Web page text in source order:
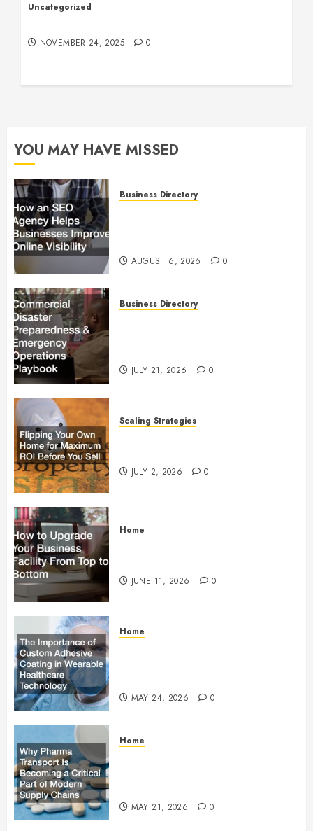
Uncategorized
NOVEMBER 24, 2025 0
YOU MAY HAVE MISSED
Business Directory
AUGUST 6, 2026 0
Business Directory
JULY 21, 2026 0
Scaling Strategies
JULY 2, 2026 0
Home
JUNE 11, 2026 0
Home
MAY 24, 2026 0
Home
MAY 21, 2026 0